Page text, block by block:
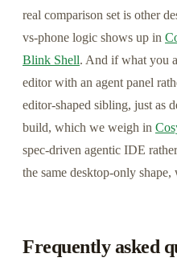
real comparison set is other
vs-phone logic shows up in
Blink Shell. And if what you
editor with an agent panel
editor-shaped sibling, just as
build, which we weigh in
spec-driven agentic IDE
the same desktop-only shape,
Frequently asked